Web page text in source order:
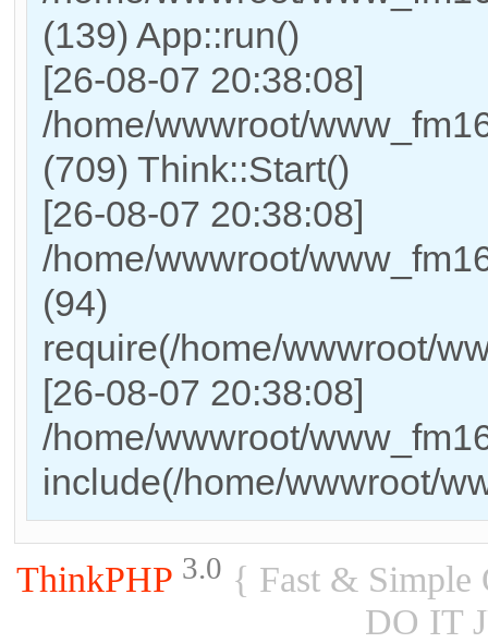
(139) App::run()
[26-08-07 20:38:08]
/home/wwwroot/
(709) Think::Start()
[26-08-07 20:38:08]
/home/wwwroot/
(94)
require(/home/wwwroot/
[26-08-07 20:38:08]
/home/wwwroot/
include(/home/wwwroot/
ThinkPHP 3.0 { Fast & Simple
DO IT